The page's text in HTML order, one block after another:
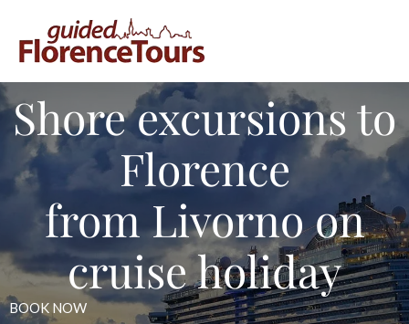
Shore excursions to
Florence
from Livorno on
cruise holiday
BOOK NOW